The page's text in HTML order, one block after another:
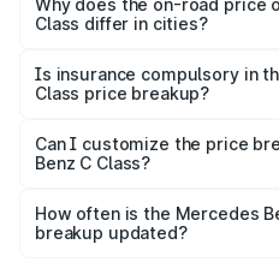
charges, insurance, road tax,
accessories.
Why does the on-road price
Class differ in cities?
charges, taxes, and
Is insurance compulsory in
Class price breakup?
Yes, at least third-party
and it is included in the on-
Can I customize the price
Benz C Class?
accessories, or different
the final breakup.
How often is the Mercedes
breakup updated?